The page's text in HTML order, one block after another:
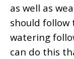
as well as
should follow
watering
can do this